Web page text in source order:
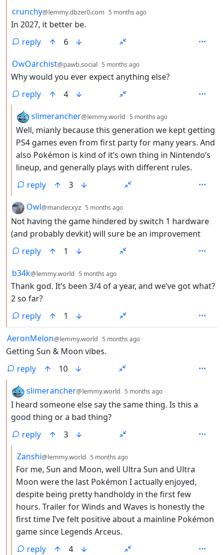
by
crunchy@lemmy.dbzer0.com 5 months ago
In 2027, it better be.
reply
6
by
OwOarchist@pawb.social 5 months ago
Why would you ever expect anything else?
reply
4
by
slimerancher@lemmy.world 5 months ago
Well, mianly because this generation we kept getting
PS4 games even from first party for many years. And
also Pokémon is kind of it’s own thing in Nintendo’s
lineup, and generally plays with different rules.
reply
3
by
Owl@mander.xyz 5 months ago
Not having the game hindered by switch 1 hardware
(and probably devkit) will sure be an improvement
reply
1
by
b34k@lemmy.world 5 months ago
Thank god. It’s been 3/4 of a year, and we’ve got what?
2 so far?
reply
1
by
AeronMelon@lemmy.world 5 months ago
Getting Sun & Moon vibes.
reply
10
by
slimerancher@lemmy.world 5 months ago
I heard someone else say the same thing. Is this a
good thing or a bad thing?
reply
3
by
Zanshi@lemmy.world 5 months ago
For me, Sun and Moon, well Ultra Sun and Ultra
Moon were the last Pokémon I actually enjoyed,
despite being pretty handholdy in the first few
hours. Trailer for Winds and Waves is honestly the
first time I’ve felt positive about a mainline Pokémon
game since Legends Arceus.
reply
4